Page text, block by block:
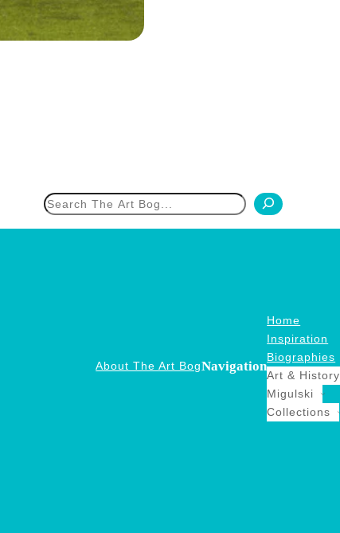
About The Art BogNavigation
Home
Inspiration
Biographies
Art & History
Migulski
Collections